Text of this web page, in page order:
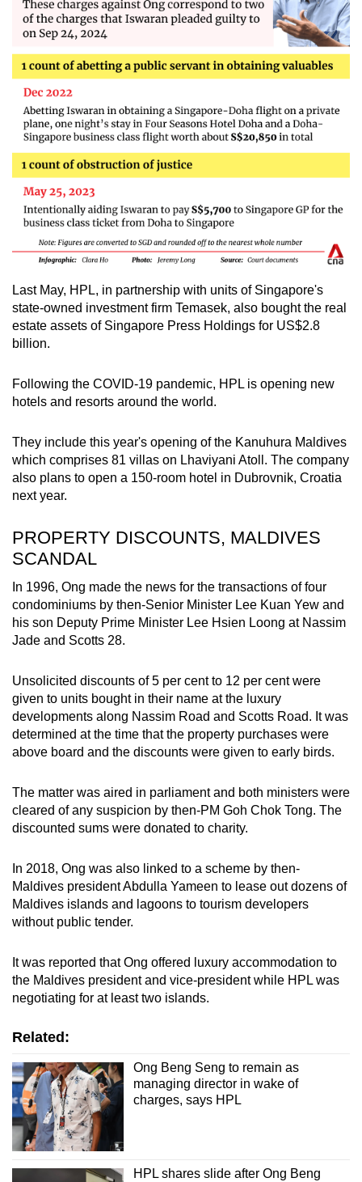
Last May, HPL, in partnership with units of Singapore's
state-owned investment firm Temasek, also bought the real
estate assets of Singapore Press Holdings for US$2.8
billion.
Following the COVID-19 pandemic, HPL is opening new
hotels and resorts around the world.
They include this year's opening of the Kanuhura Maldives
which comprises 81 villas on Lhaviyani Atoll. The company
also plans to open a 150-room hotel in Dubrovnik, Croatia
next year.
PROPERTY DISCOUNTS, MALDIVES
SCANDAL
In 1996, Ong made the news for the transactions of four
condominiums by then-Senior Minister Lee Kuan Yew and
his son Deputy Prime Minister Lee Hsien Loong at Nassim
Jade and Scotts 28.
Unsolicited discounts of 5 per cent to 12 per cent were
given to units bought in their name at the luxury
developments along Nassim Road and Scotts Road. It was
determined at the time that the property purchases were
above board and the discounts were given to early birds.
The matter was aired in parliament and both ministers were
cleared of any suspicion by then-PM Goh Chok Tong. The
discounted sums were donated to charity.
In 2018, Ong was also linked to a scheme by then-
Maldives president Abdulla Yameen to lease out dozens of
Maldives islands and lagoons to tourism developers
without public tender.
It was reported that Ong offered luxury accommodation to
the Maldives president and vice-president while HPL was
negotiating for at least two islands.
Related:
Ong Beng Seng to remain as
managing director in wake of
charges, says HPL
HPL shares slide after Ong Beng